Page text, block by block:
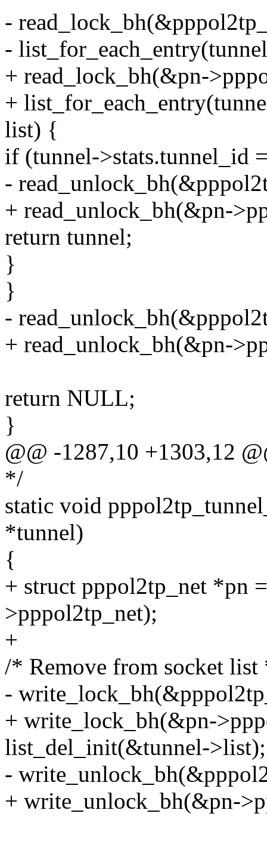
-
-
+ read_lock_bh(&pn-
+
list) {
if (tunnel->stats.tunnel_id
-
+ read_unlock_bh(&pn-
return tunnel;
}
}
-
+ read_unlock_bh(&pn-
return NULL;
}
@@ -1287,10 +1303,12
*/
static void
*tunnel)
{
+ struct pppol2tp_net *pn
>pppol2tp_net);
+
/* Remove from socket list
-
+ write_lock_bh(&pn-
list_del_init(&tunnel->list);
-
+ write_unlock_bh(&pn-